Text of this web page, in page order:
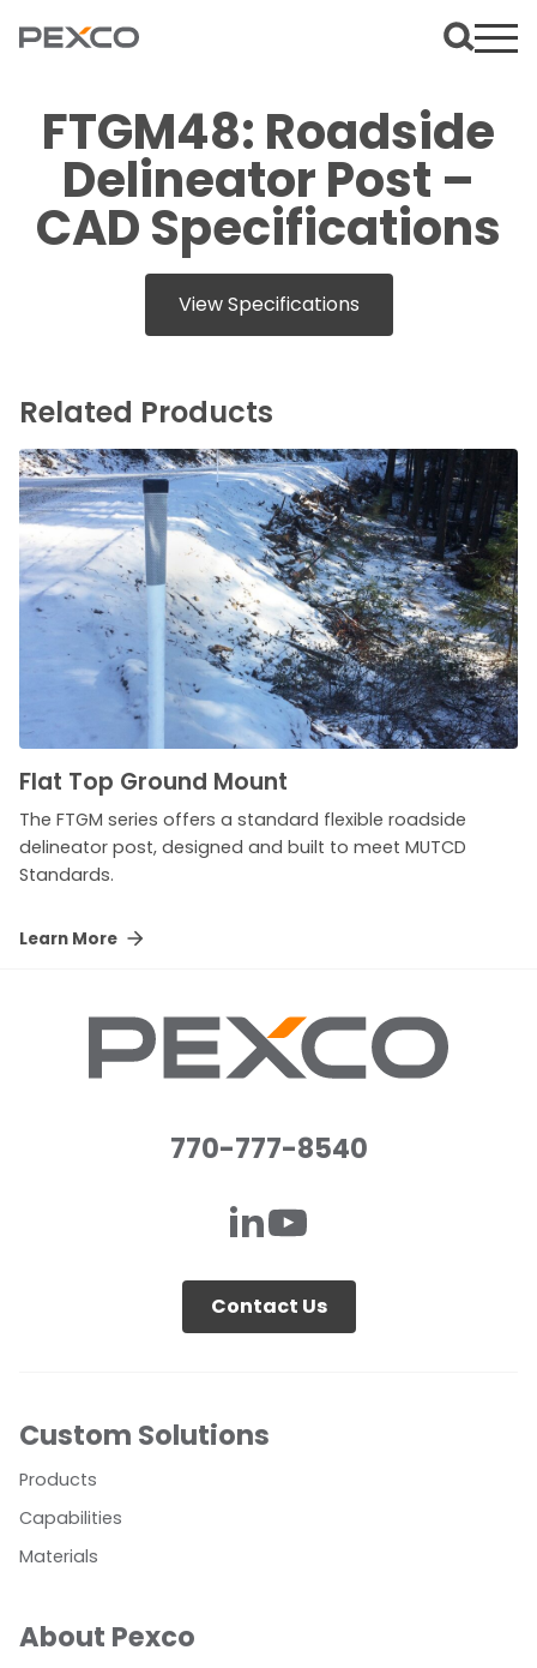
FTGM48: Roadside
Delineator Post –
CAD Specifications
View Specifications
Related Products
Flat Top Ground Mount
The FTGM series offers a standard flexible roadside
delineator post, designed and built to meet MUTCD
Standards.
Learn More
770-777-8540
Contact Us
Custom Solutions
Products
Capabilities
Materials
About Pexco